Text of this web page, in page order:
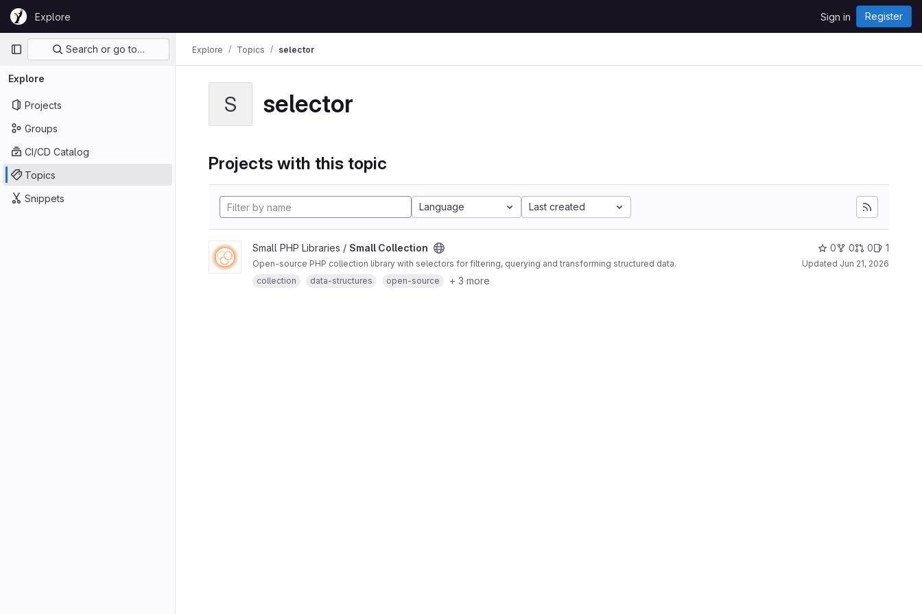
Skip to content
GitLabExplore Sign in Register
Primary navigation
Search or go to…
Explore
Projects
Groups
CI/CD Catalog
Topics
Snippets
Explore Topics selector
S selector
Projects with this topic
Language Last created
Small PHP Libraries / Small Collection
Open-source PHP collection library with selectors for filtering, querying and transforming structured data.
collection
data-structures open-source + 3 more
0 0 0 1
Updated Jun 21, 2026